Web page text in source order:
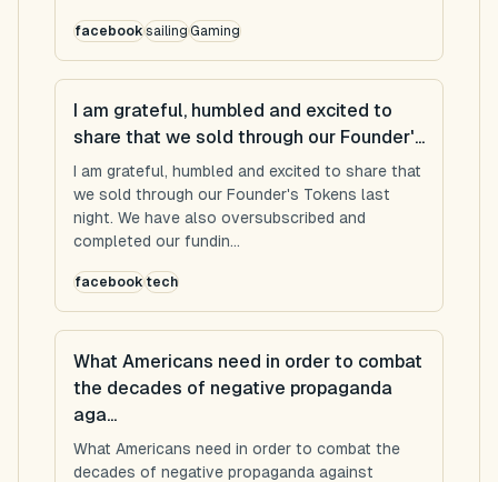
facebooksailingGaming
I am grateful, humbled and excited to
share that we sold through our Founder'...
I am grateful, humbled and excited to share that
we sold through our Founder's Tokens last
night. We have also oversubscribed and
completed our fundin...
facebooktech
What Americans need in order to combat
the decades of negative propaganda
aga...
What Americans need in order to combat the
decades of negative propaganda against